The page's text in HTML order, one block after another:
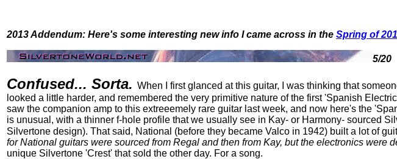
2013 Addendum: Here's some interesting new info I came across in the Spring of
5/20
Confused... Sorta. When I first glanced at this guitar, I was thinking that
looked a little harder, and remembered the very primitive nature of the first 'Spanish
saw the companion amp to this extreeemely rare guitar last week, and now here's the
is unusual, with a thinner f-hole profile that we usually see in Kay- or Harmony- sourced
Silvertone design). That said, National (before they became Valco in 1942) built a lot of
for National guitars were sourced from Regal and then from Kay, but the electronics were
unique Silvertone 'Crest' that sold the other day. For a song.